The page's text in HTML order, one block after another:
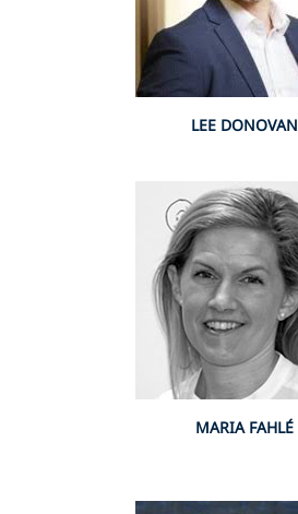
LEE DONOVAN
MARIA FAHLÉ